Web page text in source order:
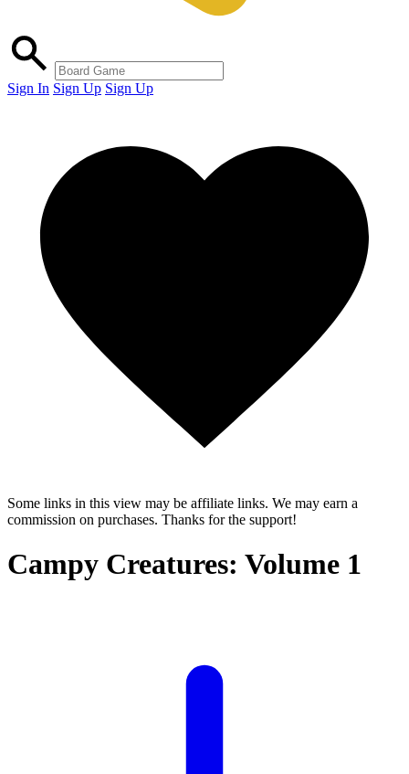
Sign In Sign Up Sign Up
Some links in this view may be affiliate links. We may earn a
commission on purchases. Thanks for the support!
Campy Creatures: Volume 1